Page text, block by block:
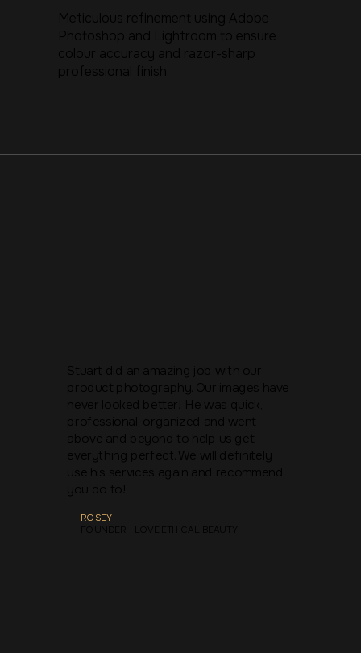
Meticulous refinement using Adobe
Photoshop and Lightroom to ensure
colour accuracy and razor-sharp
professional finish.
Stuart did an amazing job with our
product photography. Our images have
never looked better! He was quick,
professional, organized and went
above and beyond to help us get
everything perfect. We will definitely
use his services again and recommend
you do to!
ROSEY
FOUNDER - LOVE ETHICAL BEAUTY